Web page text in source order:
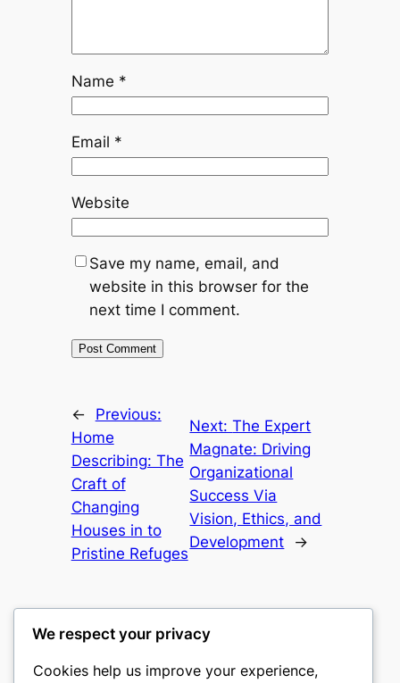
Name *
Email *
Website
Save my name, email, and
website in this browser for the
next time I comment.
←
Previous:
Home
Describing: The
Craft of
Changing
Houses in to
Pristine Refuges
Next:The Expert
Magnate: Driving
Organizational
Success Via
Vision, Ethics, and
Development
→
gwgw
We respect your privacy
Cookies help us improve your experience,